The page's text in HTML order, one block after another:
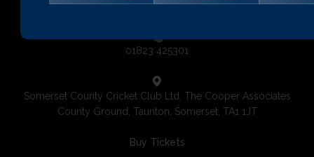
01823 425301
Somerset County Cricket Club Ltd, The Cooper Associates
County Ground, Taunton, Somerset, TA1 1JT
Buy Tickets